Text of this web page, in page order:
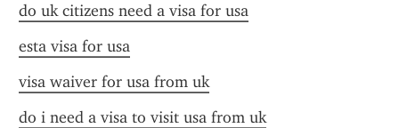
do uk citizens need a visa for usa
esta visa for usa
visa waiver for usa from uk
do i need a visa to visit usa from uk